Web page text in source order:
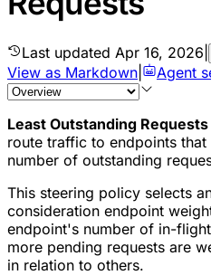
Last updated Apr 16, 2026
View as Markdown
Agent
Least Outstanding
route traffic to endpoints
number of outstanding
This steering policy selects
consideration endpoint
endpoint's number of in-
more pending requests are
in relation to others.